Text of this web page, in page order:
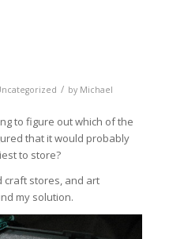
/ by Michael
to figure out which of the
that it would probably
to store?
craft stores, and art
my solution.